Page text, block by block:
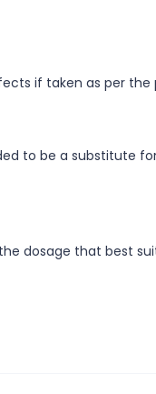
if taken as per the
to be a substitute
dosage that best